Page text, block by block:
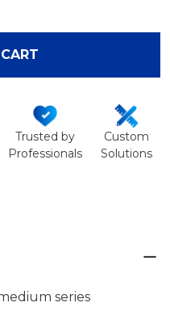
SOLID FOAM,
OF PATELLA,
Trusted by
Professionals
Custom
Solutions
series